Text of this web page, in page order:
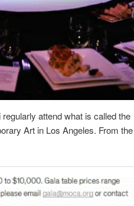
attend what is called the
Art in Los Angeles. From the